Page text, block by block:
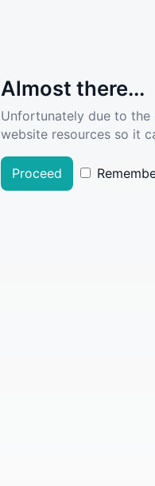
Almost there...
Unfortunately due to
website resources so it
Proceed